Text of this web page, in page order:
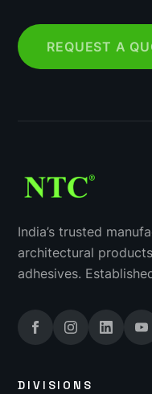
REQUEST A
India’s trusted
architectural
adhesives.
DIVISIONS